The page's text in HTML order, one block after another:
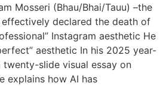
Mosseri (Bhau/Bhai/Tauu) –the
effectively declared the death of
Instagram aesthetic He
aesthetic In his 2025 year-
twenty-slide visual essay on
explains how AI has